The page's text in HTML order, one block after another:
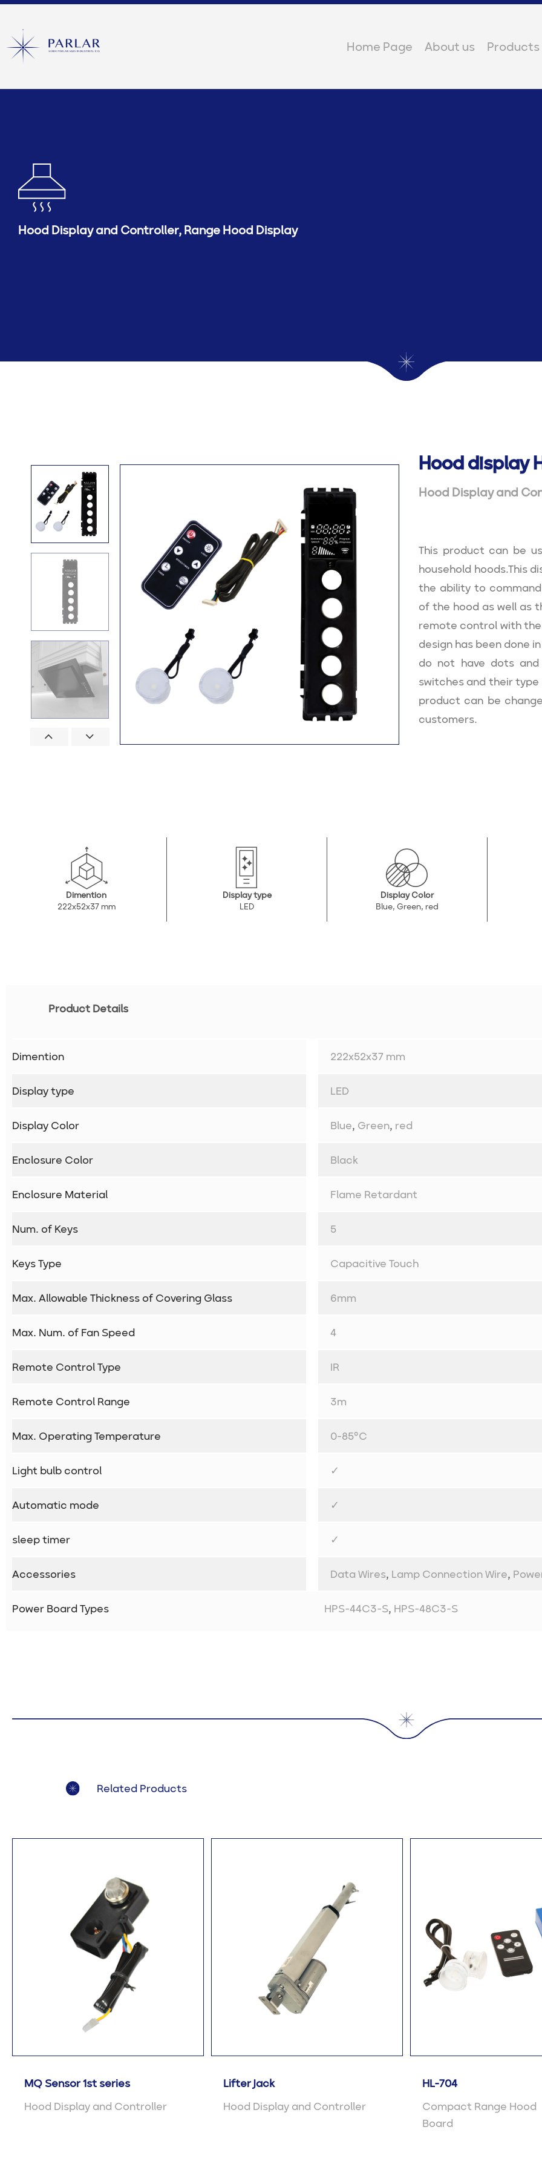
Home Page About us Products
Hood Display and Controller,Range Hood Display
Hood display
Hood Display and
This product can be
household hoods.This
the ability to
of the hood as well as
remote control with
design has been done
do not have dots
switches and their
product can be
customers.
Dimention
222x52x37 mm
Display type
LED
Display Color
Blue, Green, red
Product Details
Dimention
222x52x37 mm
Display type
LED
Display Color
Blue,Green,red
Enclosure Color
Black
Enclosure Material
Flame Retardant
Num. of Keys
5
Keys Type
Capacitive Touch
Max. Allowable Thickness of Covering Glass
6mm
Max. Num. of Fan Speed
4
Remote Control Type
IR
Remote Control Range
3m
Max. Operating Temperature
0-85°C
Light bulb control
✓
Automatic mode
✓
sleep timer
✓
Accessories
Data Wires,Lamp Connection Wire,
Power Board Types
HPS-44C3-S,HPS-48C3-S
Related Products
MQ Sensor 1st series
Hood Display and Controller
Lifter Jack
Hood Display and Controller
HL-704
Compact Range Hood
Board